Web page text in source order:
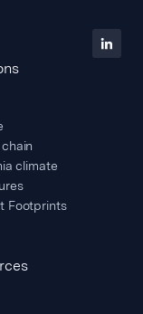
climate
Footprints